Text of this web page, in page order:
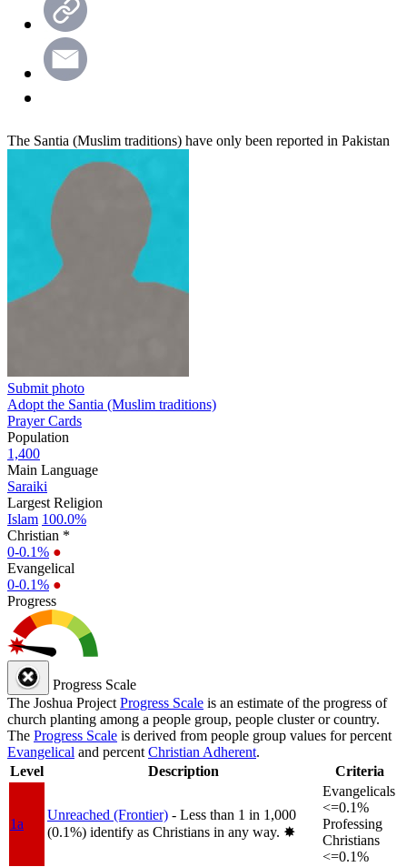
The Santia (Muslim traditions) have only been reported in Pakistan
Submit photo
Adopt the Santia (Muslim traditions)
Prayer Cards
Population
1,400
Main Language
Saraiki
Largest Religion
Islam 100.0%
Christian *
0-0.1% ●
Evangelical
0-0.1% ●
Progress
Progress Scale
The Joshua Project Progress Scale is an estimate of the progress of
church planting among a people group, people cluster or country.
The Progress Scale is derived from people group values for percent
Evangelical and percent Christian Adherent.
Level
Description Criteria
1a
Unreached (Frontier) - Less than 1 in 1,000
(0.1%) identify as Christians in any way. ✸︎
Evangelicals
<=0.1%
Professing
Christians
<=0.1%